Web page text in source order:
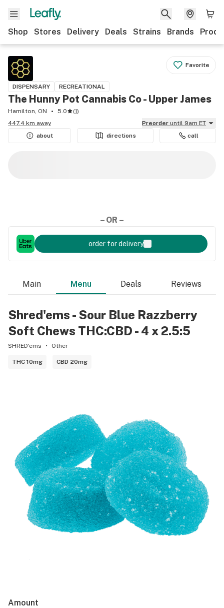
Shop Stores Delivery Deals Strains Brands
Favorite
DISPENSARY RECREATIONAL
The Hunny Pot Cannabis Co - Upper James
Hamilton, ON 5.0 (1)
447.4 km away
Preorder until 9am ET
about
directions call
– OR –
order for delivery
Main Menu Deals Reviews
Shred'ems - Sour Blue Razzberry
Soft Chews THC:CBD - 4 x 2.5:5
SHRED'ems Other
THC 10mg CBD 20mg
Amount